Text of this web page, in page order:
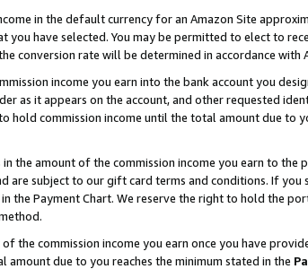
in the default currency for an Amazon Site
have selected. You may be permitted to elect to
conversion rate will be determined in accordance with
income you earn into the bank account you
as it appears on the account, and other requested
commission income until the total amount due to
the amount of the commission income you earn to the
are subject to our gift card terms and conditions. If
the Payment Chart. We reserve the right to hold the
the commission income you earn once you have
due to you reaches the minimum stated in the